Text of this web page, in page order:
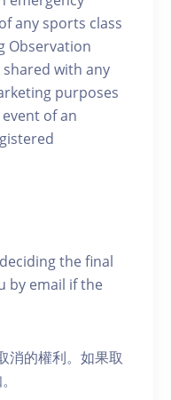
any sports class
Observation
with any
purposes
of an
the final
by email if the
消的權利。如果取